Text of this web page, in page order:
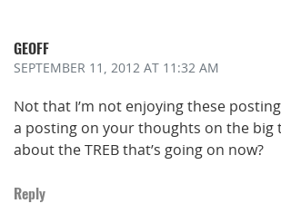
GEOFF
SEPTEMBER 11, 2012 AT 11:32 AM
Not that I’m not enjoying these
a posting on your thoughts on the big
about the TREB that’s going on now?
Reply